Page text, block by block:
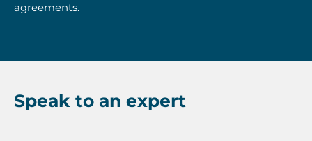
agreements.
Speak to an expert